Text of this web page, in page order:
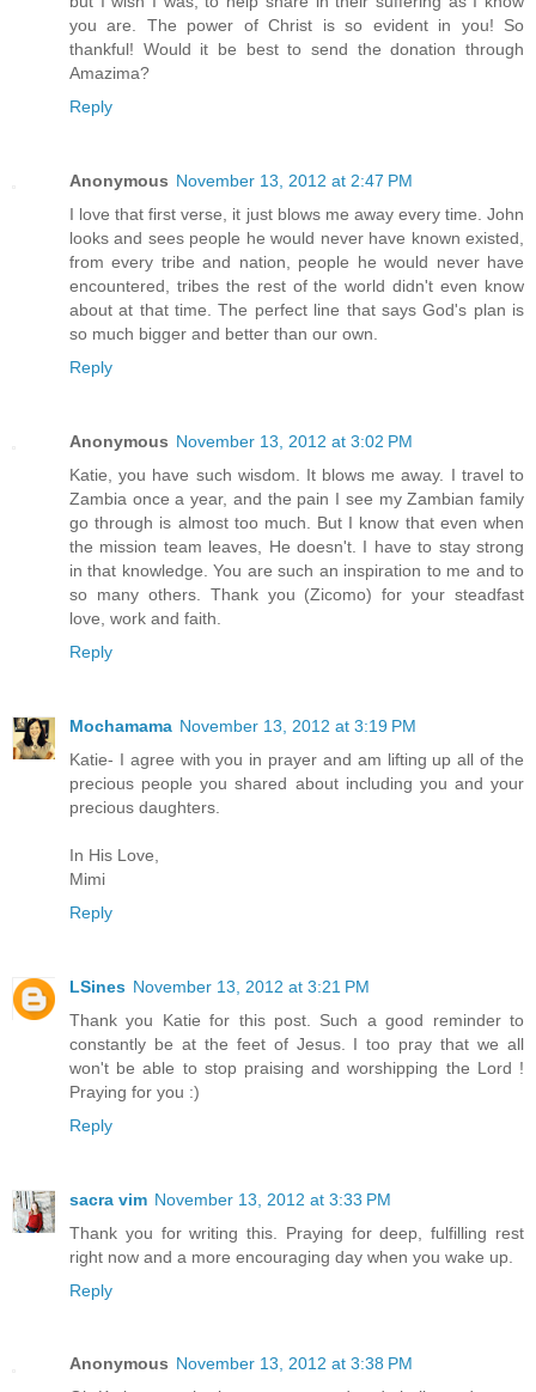
you are. The power of Christ is so evident in you! So
thankful! Would it be best to send the donation through
Amazima?
Reply
Anonymous November 13, 2012 at 2:47 PM
I love that first verse, it just blows me away every time. John
looks and sees people he would never have known existed,
from every tribe and nation, people he would never have
encountered, tribes the rest of the world didn't even know
about at that time. The perfect line that says God's plan is
so much bigger and better than our own.
Reply
Anonymous November 13, 2012 at 3:02 PM
Katie, you have such wisdom. It blows me away. I travel to
Zambia once a year, and the pain I see my Zambian family
go through is almost too much. But I know that even when
the mission team leaves, He doesn't. I have to stay strong
in that knowledge. You are such an inspiration to me and to
so many others. Thank you (Zicomo) for your steadfast
love, work and faith.
Reply
Mochamama November 13, 2012 at 3:19 PM
Katie- I agree with you in prayer and am lifting up all of the
precious people you shared about including you and your
precious daughters.
In His Love,
Mimi
Reply
LSines November 13, 2012 at 3:21 PM
Thank you Katie for this post. Such a good reminder to
constantly be at the feet of Jesus. I too pray that we all
won't be able to stop praising and worshipping the Lord !
Praying for you :)
Reply
sacra vim November 13, 2012 at 3:33 PM
Thank you for writing this. Praying for deep, fulfilling rest
right now and a more encouraging day when you wake up.
Reply
Anonymous November 13, 2012 at 3:38 PM